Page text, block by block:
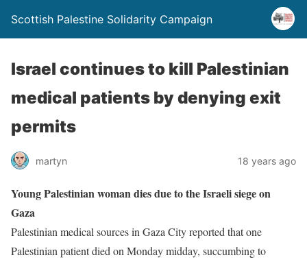
Scottish Palestine Solidarity Campaign
Israel continues to kill Palestinian
medical patients by denying exit
permits
martyn 18 years ago
Young Palestinian woman dies due to the Israeli siege on
Gaza
Palestinian medical sources in Gaza City reported that one
Palestinian patient died on Monday midday, succumbing to